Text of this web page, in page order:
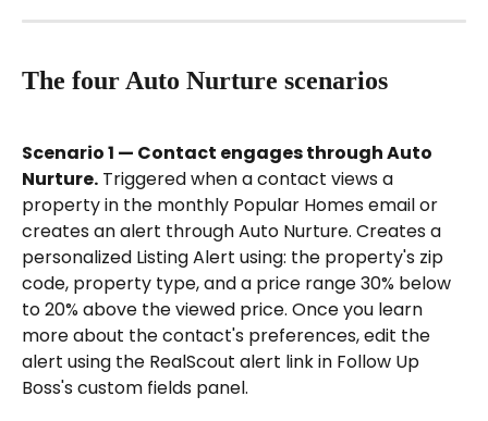
The four Auto Nurture scenarios
Scenario 1 — Contact engages through Auto
Nurture. Triggered when a contact views a
property in the monthly Popular Homes email or
creates an alert through Auto Nurture. Creates a
personalized Listing Alert using: the property's zip
code, property type, and a price range 30% below
to 20% above the viewed price. Once you learn
more about the contact's preferences, edit the
alert using the RealScout alert link in Follow Up
Boss's custom fields panel.